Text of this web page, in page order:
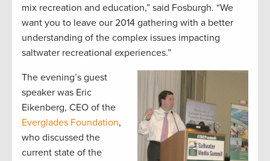
mix recreation and education,” said Fosburgh. “We
want you to leave our 2014 gathering with a better
understanding of the complex issues impacting
saltwater recreational experiences.”
The evening’s guest
speaker was Eric
Eikenberg, CEO of the
Everglades Foundation,
who discussed the
current state of the